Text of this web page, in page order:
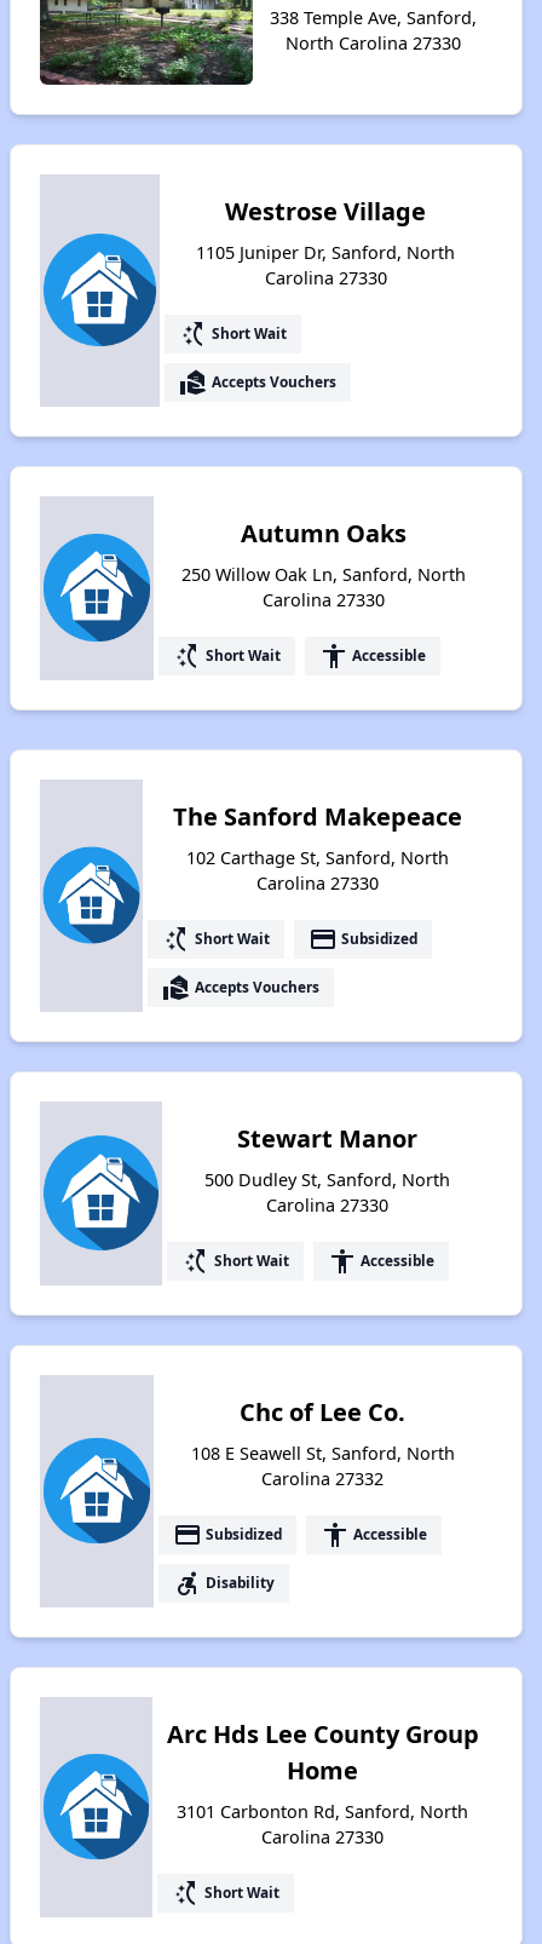
338 Temple Ave, Sanford,
North Carolina 27330
Westrose Village
1105 Juniper Dr, Sanford, North
Carolina 27330
switch_access_shortcut Short Wait
real_estate_agent Accepts Vouchers
Autumn Oaks
250 Willow Oak Ln, Sanford, North
Carolina 27330
switch_access_shortcut Short Wait accessibility Accessible
The Sanford Makepeace
102 Carthage St, Sanford, North
Carolina 27330
switch_access_shortcut Short Wait payment Subsidized
real_estate_agent Accepts Vouchers
Stewart Manor
500 Dudley St, Sanford, North
Carolina 27330
switch_access_shortcut Short Wait accessibility Accessible
Chc of Lee Co.
108 E Seawell St, Sanford, North
Carolina 27332
payment Subsidized accessibility Accessible
accessible_forward Disability
Arc Hds Lee County Group
Home
3101 Carbonton Rd, Sanford, North
Carolina 27330
switch_access_shortcut Short Wait